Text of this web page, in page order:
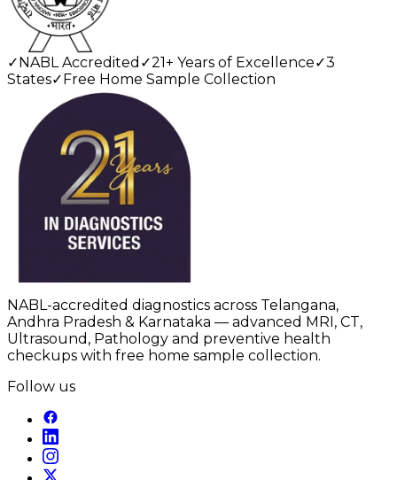
✓NABL Accredited ✓21+ Years of Excellence✓3
States✓Free Home Sample Collection
NABL-accredited diagnostics across Telangana,
Andhra Pradesh & Karnataka — advanced MRI, CT,
Ultrasound, Pathology and preventive health
checkups with free home sample collection.
Follow us